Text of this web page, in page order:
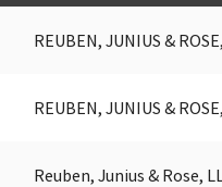
REUBEN, JUNIUS &
REUBEN, JUNIUS &
Reuben, Junius & Rose,